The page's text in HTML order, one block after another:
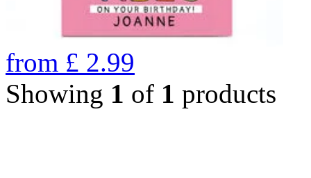
from £ 2.99
Showing 1 of 1 products